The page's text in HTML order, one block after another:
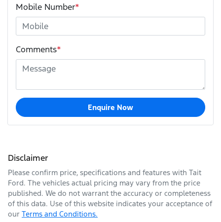
Mobile Number*
Comments*
Enquire Now
Disclaimer
Please confirm price, specifications and features with Tait
Ford. The vehicles actual pricing may vary from the price
published. We do not warrant the accuracy or completeness
of this data. Use of this website indicates your acceptance of
our Terms and Conditions.